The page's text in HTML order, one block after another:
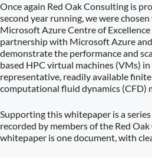
Once again Red Oak Consulting is
second year running, we were
Microsoft Azure Centre of Excellence
partnership with Microsoft Azure
demonstrate the performance and
based HPC virtual machines (VMs)
representative, readily available
computational fluid dynamics (CFD)
Supporting this whitepaper is a
recorded by members of the Red
whitepaper is one document, with